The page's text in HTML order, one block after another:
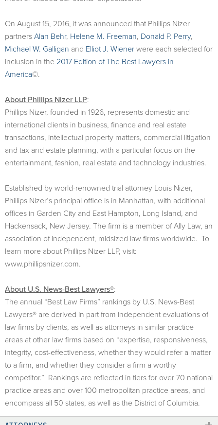
On August 15, 2016, it was announced that Phillips Nizer
partnersAlan Behr, Helene M. Freeman, Donald P. Perry,
Michael W. Galligan and Elliot J. Wienerwere each selected for
inclusion in the 2017 Edition of The Best Lawyers in
America©.
About Phillips Nizer LLP:
Phillips Nizer, founded in 1926, represents domestic and
international clients in business, finance and real estate
transactions, intellectual property matters, commercial litigation
and tax and estate planning, with a particular focus on the
entertainment, fashion, real estate and technology industries.
Established by world-renowned trial attorney Louis Nizer,
Phillips Nizer’s principal office is in Manhattan, with additional
offices in Garden City and East Hampton, Long Island, and
Hackensack, New Jersey. The firm is a member of Ally Law, an
association of independent, midsized law firms worldwide. To
learn more about Phillips Nizer LLP, visit:
www.phillipsnizer.com.
About U.S. News-Best Lawyers®:
The annual “Best Law Firms” rankings by U.S. News-Best
Lawyers® are derived in part from independent evaluations of
law firms by clients, as well as attorneys in similar practice
areas at other law firms based on “expertise, responsiveness,
integrity, cost-effectiveness, whether they would refer a matter
to a firm, and whether they consider a firm a worthy
competitor.” Rankings are reflected in tiers for over 70 national
practice areas and over 100 metropolitan practice areas, and
encompass all 50 states, as well as the District of Columbia.